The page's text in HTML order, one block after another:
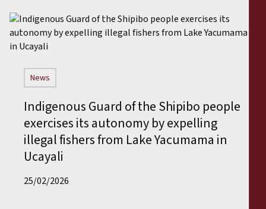
News
Indigenous Guard of the Shipibo people
exercises its autonomy by expelling
illegal fishers from Lake Yacumama in
Ucayali
25/02/2026